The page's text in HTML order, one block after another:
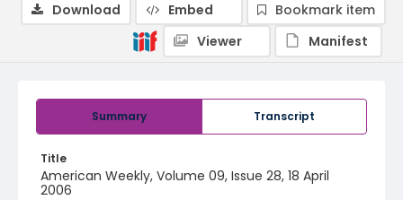
Summary Transcript
Title
American Weekly, Volume 09, Issue 28, 18 April
2006
Download Embed
Bookmark item
Viewer
Manifest